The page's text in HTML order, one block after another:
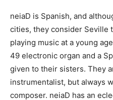
neiaD is Spanish, and
cities, they consider Seville
playing music at a young
49 electronic organ and a
given to their sisters. They
instrumentalist, but always
composer. neiaD has an